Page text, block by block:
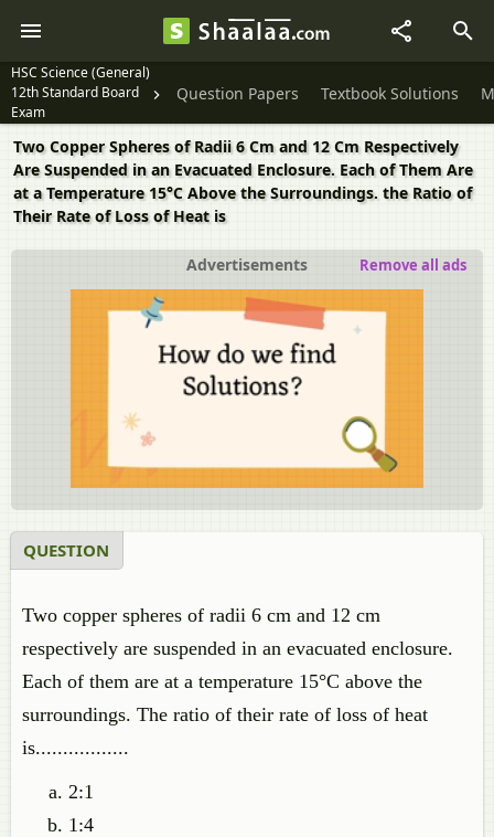
HSC Science (General)
12th Standard Board
Exam
Question Papers Textbook Solutions
Two Copper Spheres of Radii 6 Cm and 12 Cm Respectively
Are Suspended in an Evacuated Enclosure. Each of Them Are
at a Temperature 15°C Above the Surroundings. the Ratio of
Their Rate of Loss of Heat is
Advertisements Remove all ads
QUESTION
Two copper spheres of radii 6 cm and 12 cm
respectively are suspended in an evacuated enclosure.
Each of them are at a temperature 15°C above the
surroundings. The ratio of their rate of loss of heat
is.................
2:1
1:4